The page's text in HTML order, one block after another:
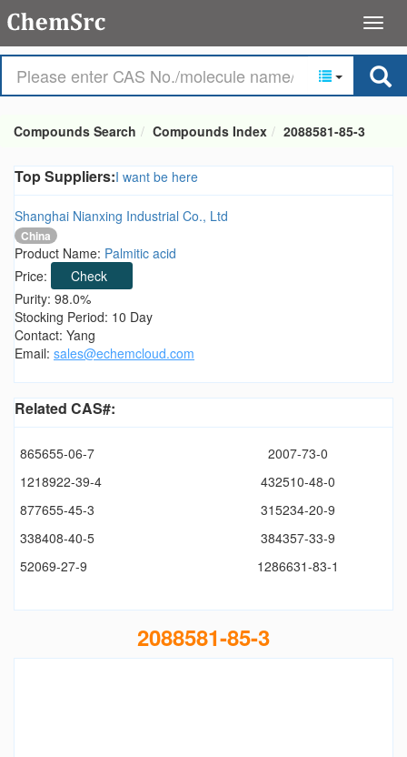
Compounds Search Compounds Index 2088581-85-3
Top Suppliers:I want be here
Shanghai Nianxing Industrial Co., Ltd
China
Product Name: Palmitic acid
Price:
Check
Purity: 98.0%
Stocking Period: 10 Day
Contact: Yang
Email: sales@echemcloud.com
Related CAS#:
865655-06-7
2007-73-0
1218922-39-4
432510-48-0
877655-45-3
315234-20-9
338408-40-5
384357-33-9
52069-27-9
1286631-83-1
2088581-85-3